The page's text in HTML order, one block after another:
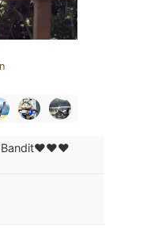
Bandit❤️❤️❤️